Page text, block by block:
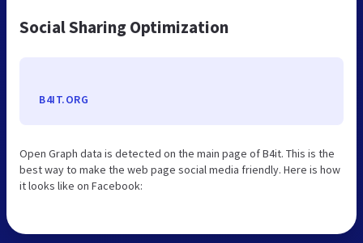
Social Sharing Optimization
B4IT.ORG
Open Graph data is detected on the main page of B4it. This is the
best way to make the web page social media friendly. Here is how
it looks like on Facebook: